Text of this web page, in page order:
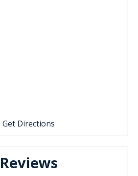
Get Directions
Reviews